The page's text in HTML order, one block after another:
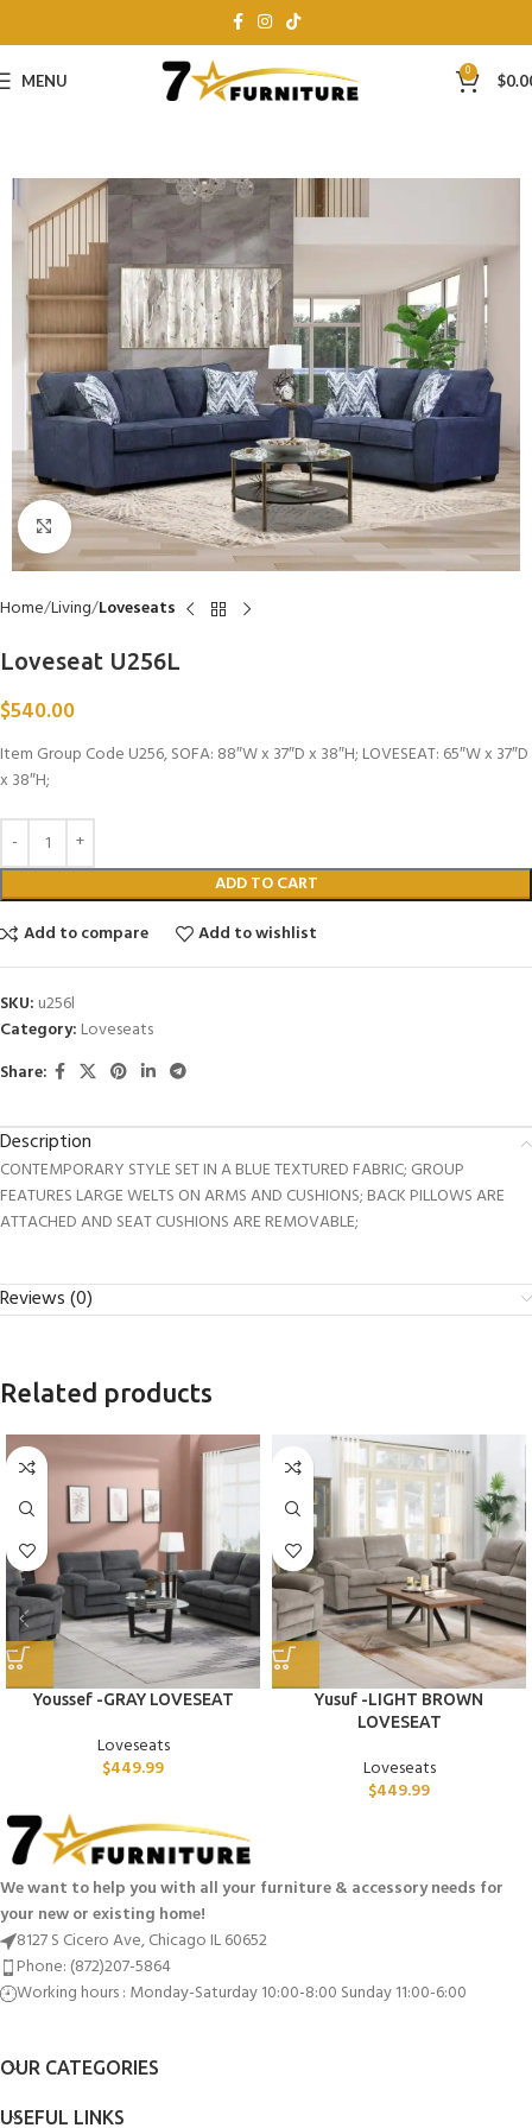
MENU 0 $
Click to enlarge
Home Living Loveseats
Loveseat U256L
$540.00
Item Group Code U256, SOFA: 88″W x 37″D x 38″H; LOVESEAT: 65″W x 37″D
x 38″H;
ADD TO CART
Add to compare
Add to wishlist
SKU: u256l
Category: Loveseats
Share:
Description
CONTEMPORARY STYLE SET IN A BLUE TEXTURED FABRIC; GROUP
FEATURES LARGE WELTS ON ARMS AND CUSHIONS; BACK PILLOWS ARE
ATTACHED AND SEAT CUSHIONS ARE REMOVABLE;
Reviews (0)
Related products
Youssef -GRAY LOVESEAT
Loveseats
$449.99
Yusuf -LIGHT BROWN
LOVESEAT
Loveseats
$449.99
We want to help you with all your furniture & accessory needs for
your new or existing home!
8127 S Cicero Ave, Chicago IL 60652
Phone: (872)207-5864
Working hours : Monday-Saturday 10:00-8:00 Sunday 11:00-6:00
OUR CATEGORIES
USEFUL LINKS